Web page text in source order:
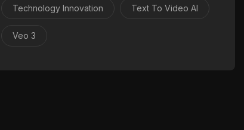
Technology Innovation Text To Video AI
Veo 3